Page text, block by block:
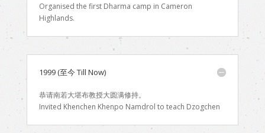
Organised the first Dharma camp in Cameron
Highlands.
1999 (至今 Till Now)
恭请南若大堪布教授大圆满修持。
Invited Khenchen Khenpo Namdrol to teach Dzogchen